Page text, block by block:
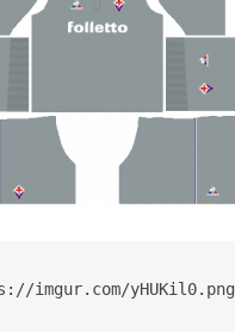
imgur.com/yHUKil0.png